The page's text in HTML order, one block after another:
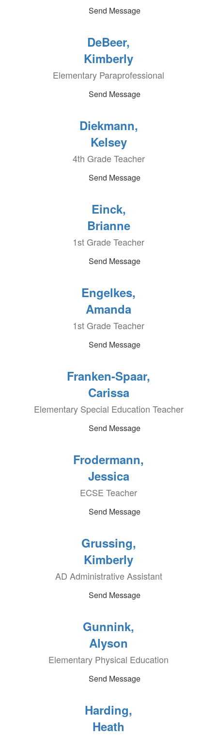
Send Message
DeBeer,
Kimberly
Elementary Paraprofessional
Send Message
Diekmann,
Kelsey
4th Grade Teacher
Send Message
Einck,
Brianne
1st Grade Teacher
Send Message
Engelkes,
Amanda
1st Grade Teacher
Send Message
Franken-Spaar,
Carissa
Elementary Special Education Teacher
Send Message
Frodermann,
Jessica
ECSE Teacher
Send Message
Grussing,
Kimberly
AD Administrative Assistant
Send Message
Gunnink,
Alyson
Elementary Physical Education
Send Message
Harding,
Heath